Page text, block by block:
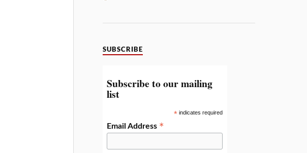
SUBSCRIBE
Subscribe to our mailing
list
*indicates required
Email Address *